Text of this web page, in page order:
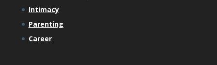
Intimacy
Parenting
Career